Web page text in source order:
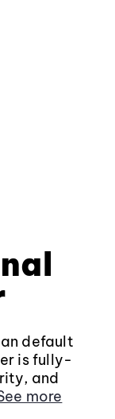
default
is fully-
and
more